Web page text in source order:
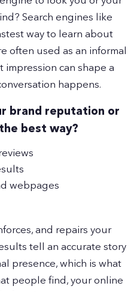
Search engines like
way to learn about
often used as an informal
impression can shape a
happens.
brand reputation or
best way?
webpages
and repairs your
tell an accurate story
presence, which is what
people find, your online